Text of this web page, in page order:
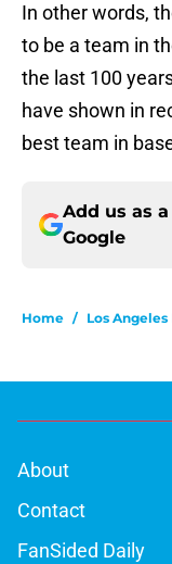
In other words,
to be a team in
the last 100
have shown in
best team in
Add us as
Google
Home / Los
About
Contact
FanSided Daily